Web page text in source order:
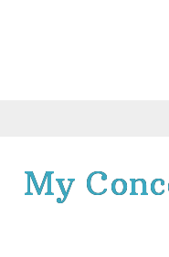
My